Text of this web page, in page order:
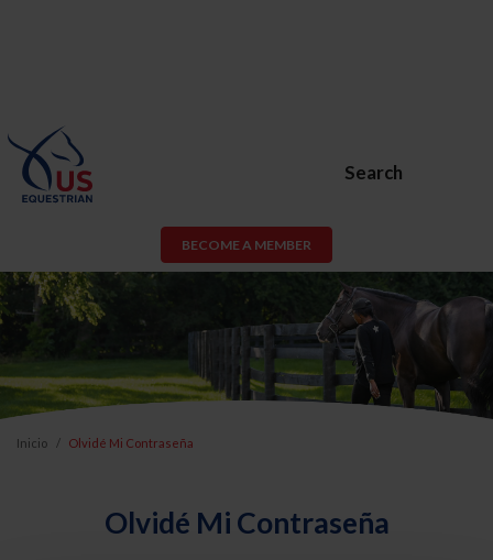
Search
BECOME A MEMBER
Inicio Olvidé Mi Contraseña
Olvidé Mi Contraseña